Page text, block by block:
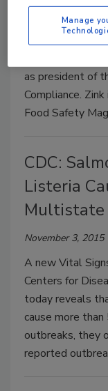
November 4, 2015
IEH
as president of
Compliance.
Food Safety
CDC:
Listeria
Multistate
November 3, 2015
A new Vital
Centers for
today reveals
cause more
outbreaks, they
reported
Manage